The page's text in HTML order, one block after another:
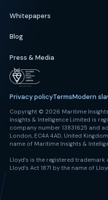
Whitepapers
Blog
Press & Media
Privacy policyTermsModern
Copyright © 2026 Maritime
Insights & Intelligence Limited is
company number 13831625 and
London, EC4A 4AD, United
name of Maritime Insights &
Lloyd’s is the registered
Lloyd’s Act 1871 by the name of